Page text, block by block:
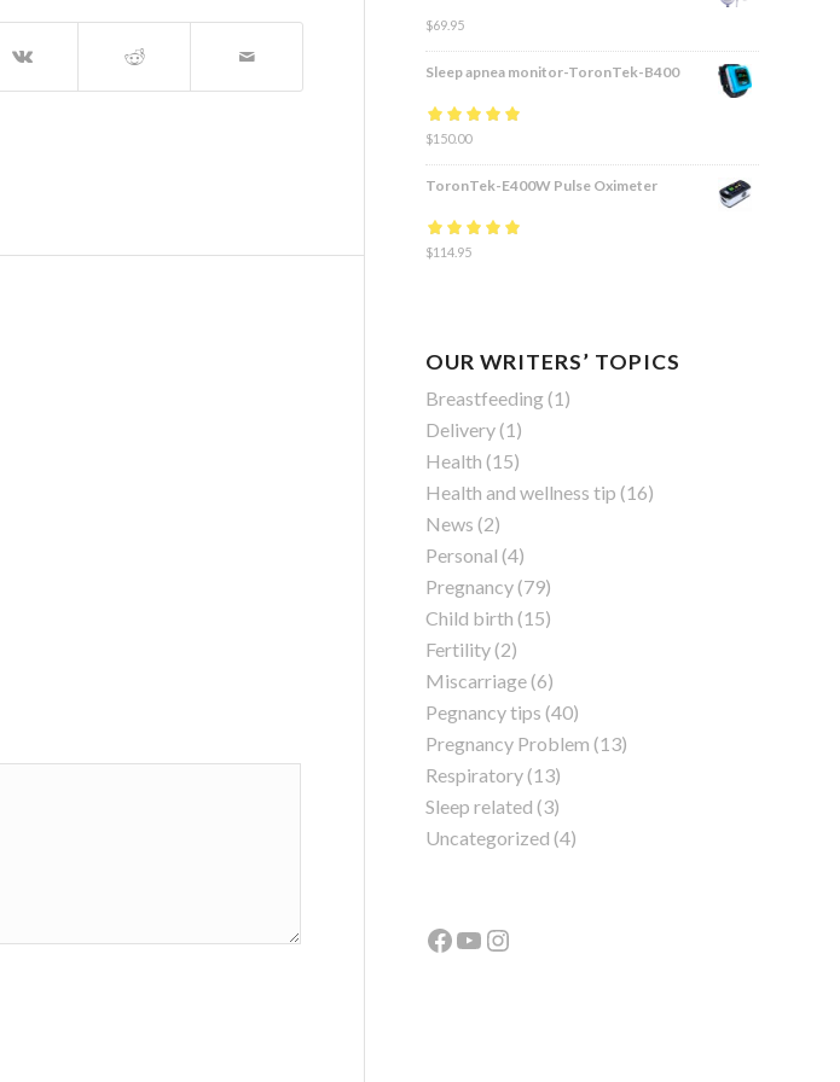
$69.95
Sleep apnea monitor-ToronTek-B400
Rated4.83
of 5
$150.00
ToronTek-E400W Pulse Oximeter
Rated4.84
$114.95
OUR WRITERS’ TOPICS
Breastfeeding(1)
Delivery(1)
Health (15)
Health and wellness tip (16)
News (2)
Personal (4)
Pregnancy(79)
Child birth (15)
Fertility(2)
Miscarriage(6)
Pegnancy tips (40)
Pregnancy Problem (13)
Respiratory(13)
Sleep related (3)
Uncategorized (4)